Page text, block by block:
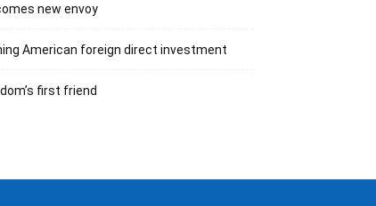
new envoy
American foreign direct investment
first friend